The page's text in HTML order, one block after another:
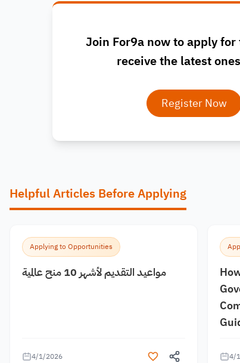
Join For9a now to apply
receive the latest
Register Now
Helpful Articles Before Applying
Applying to Opportunities
مواعيد التقديم لأشهر 10 منح عالمية
4/1/2026 4/